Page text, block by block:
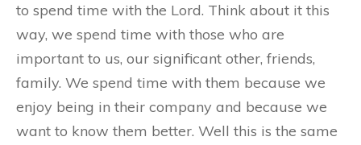
to spend time with the Lord. Think about it this
way, we spend time with those who are
important to us, our significant other, friends,
family. We spend time with them because we
enjoy being in their company and because we
want to know them better. Well this is the same